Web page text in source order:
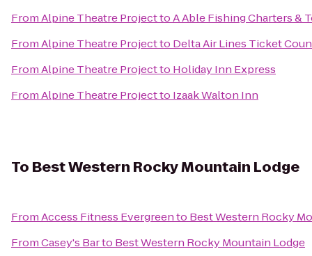
FromAlpine Theatre ProjecttoA Able Fishing Charters &
FromAlpine Theatre Projectto Delta Air Lines Ticket
FromAlpine Theatre Projectto Holiday Inn Express
FromAlpine Theatre Projectto Izaak Walton Inn
To Best Western Rocky Mountain Lodge
FromAccess Fitness Evergreento Best Western Rocky
FromCasey's Barto Best Western Rocky Mountain Lodge